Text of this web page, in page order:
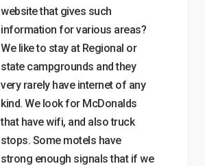
website that gives such
information for various areas?
We like to stay at Regional or
state campgrounds and they
very rarely have internet of any
kind. We look for McDonalds
that have wifi, and also truck
stops. Some motels have
strong enough signals that if we